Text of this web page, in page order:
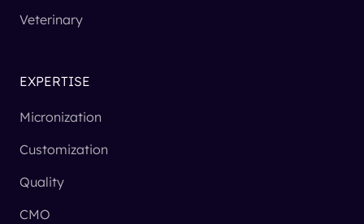
Veterinary
EXPERTISE
Micronization
Customization
Quality
CMO